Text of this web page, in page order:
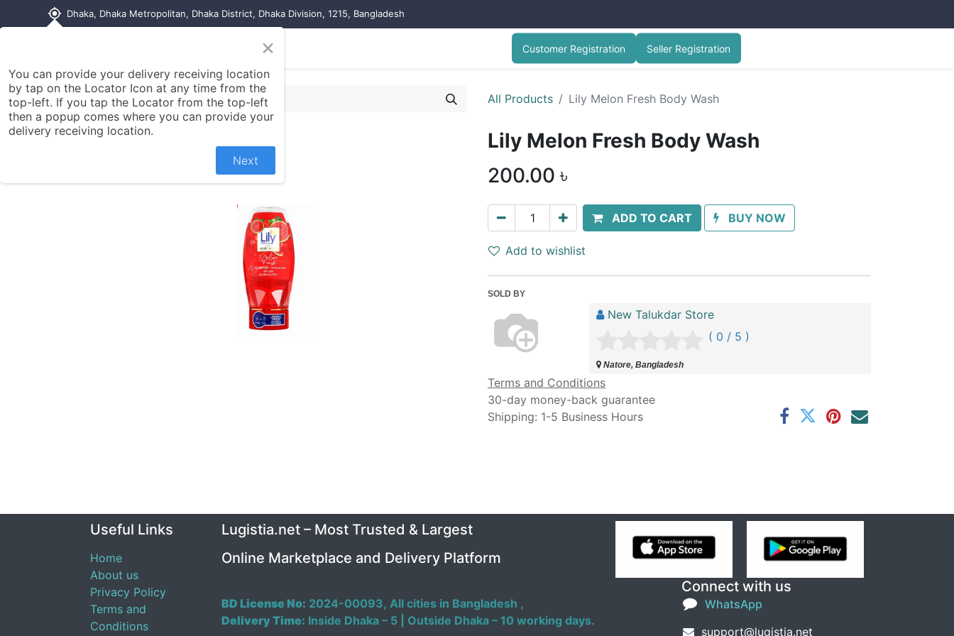
my_location Dhaka, Dhaka Metropolitan, Dhaka District, Dhaka Division, 1215, Bangladesh
Contact us Customer Registration Seller Registration
All Products Lily Melon Fresh Body Wash
Lily Melon Fresh Body Wash
200.00 ৳
ADD TO CART BUY NOW
Add to wishlist
SOLD BY
New Talukdar Store
( 0 / 5 )
Natore, Bangladesh
Terms and Conditions
30-day money-back guarantee
Shipping: 1-5 Business Hours
Useful Links
Home
About us
Privacy Policy
Terms and
Conditions
Connect with us
WhatsApp
support@lugistia.net
Lugistia.net – Most Trusted & Largest
Online Marketplace and Delivery Platform
BD License No: 2024-00093, All cities in Bangladesh ,
Delivery Time: Inside Dhaka – 5 | Outside Dhaka – 10 working days.
×
You can provide your delivery receiving location
by tap on the Locator Icon at any time from the
top-left. If you tap the Locator from the top-left
then a popup comes where you can provide your
delivery receiving location.
Next